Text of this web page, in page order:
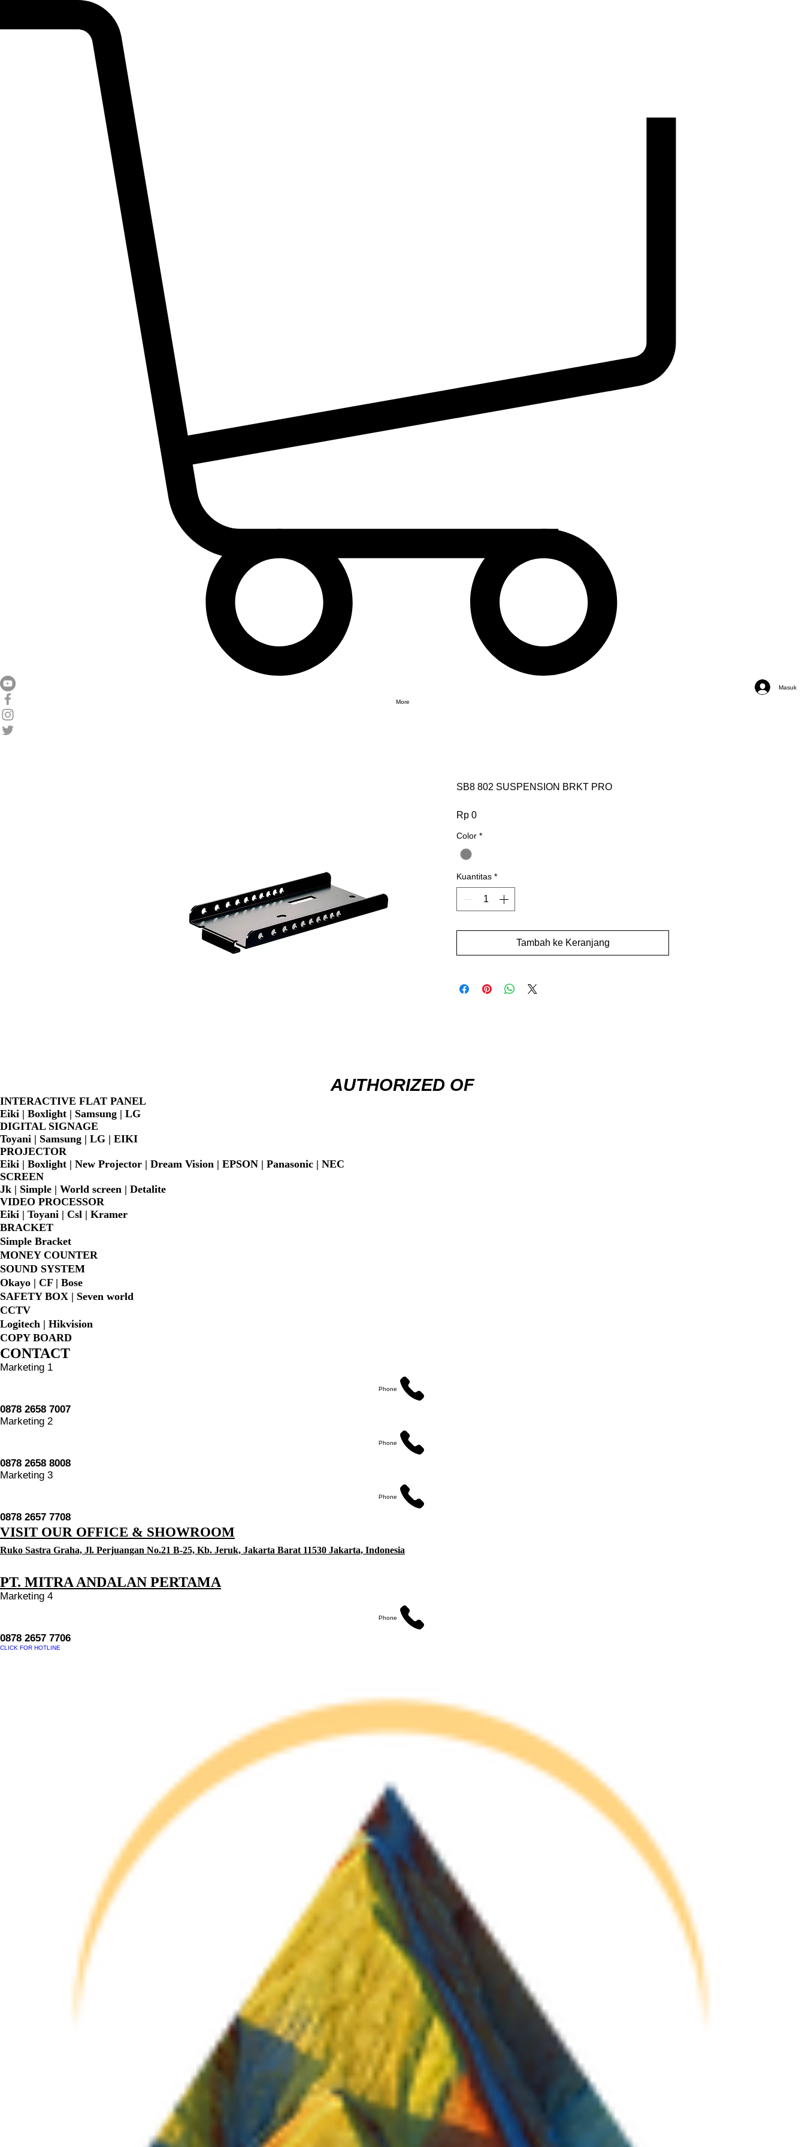
Masuk
More
SB8 802 SUSPENSION BRKT PRO
Rp 0Harga
Color *
Kuantitas *
Tambah ke Keranjang
AUTHORIZED OF
INTERACTIVE FLAT PANEL
Eiki | Boxlight | Samsung | LG
DIGITAL SIGNAGE
Toyani | Samsung | LG | EIKI
PROJECTOR
Eiki | Boxlight | New Projector | Dream Vision | EPSON | Panasonic | NEC
SCREEN
Jk | Simple | World screen | Detalite
VIDEO PROCESSOR
Eiki | Toyani | Csl | Kramer
BRACKET
Simple Bracket
MONEY COUNTER
SOUND SYSTEM
Okayo | CF | Bose
SAFETY BOX | Seven world
CCTV
Logitech | Hikvision
COPY BOARD
CONTACT
Marketing 1
Phone
0878 2658 7007
Marketing 2
Phone
0878 2658 8008
Marketing 3
Phone
0878 2657 7708
VISIT OUR OFFICE & SHOWROOM
Ruko Sastra Graha, Jl. Perjuangan No.21 B-25, Kb. Jeruk, Jakarta Barat 11530 Jakarta, Indonesia
PT. MITRA ANDALAN PERTAMA
Marketing 4
Phone
0878 2657 7706
CLICK FOR HOTLINE